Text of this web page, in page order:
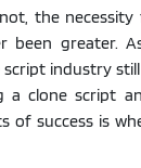
the
been greater.
industry
a clone script
of success is